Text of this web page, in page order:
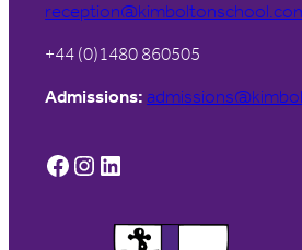
+44 (0)1480 860505
Admissions:
Facebook Instagram LinkedIn